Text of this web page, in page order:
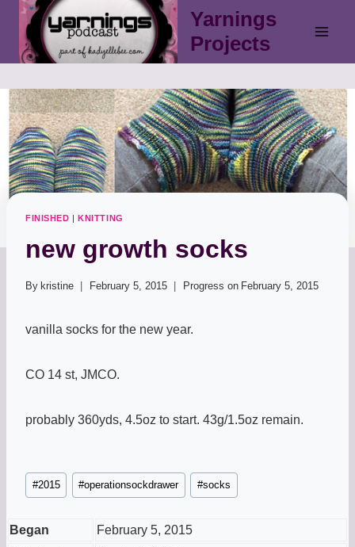
Skip
content
Yarnings
Projects
FINISHED KNITTING
new growth socks
By kristine February 5, 2015 Progress on February 5, 2015
vanilla socks for the new year.
CO 14 st, JMCO.
probably 360yds, 4.5oz to start. 43g/1.5oz remain.
Post
Tags:
#2015 #operationsockdrawer #socks
Began
February 5, 2015